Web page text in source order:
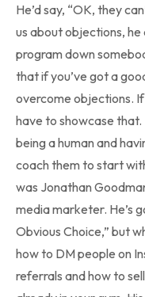
He’d say, “OK, they
us about objections,
program down
that if you’ve got a
overcome objections.
have to showcase that.
being a human and
coach them to start
was Jonathan
media marketer. He’s
Obvious Choice,” but
how to DM people on
referrals and how to